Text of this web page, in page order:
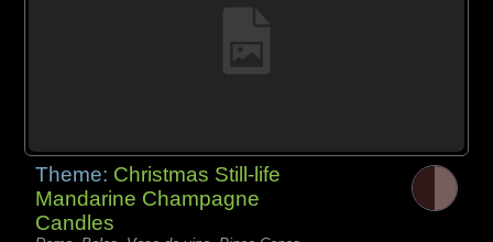
Theme: Christmas Still-life
Mandarine Champagne
Candles